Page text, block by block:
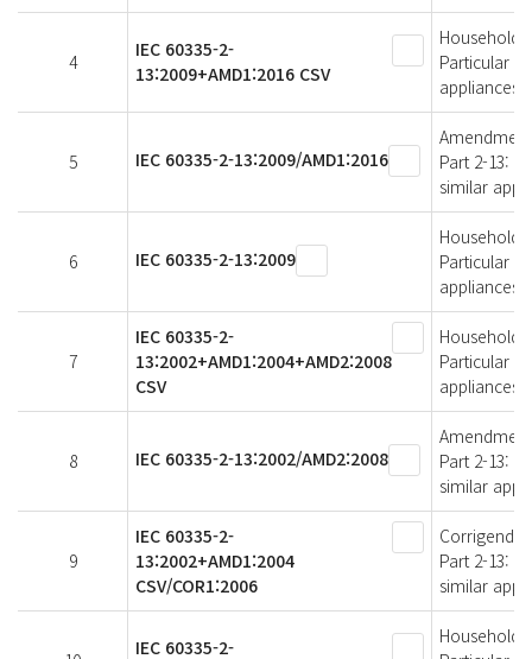
4
IEC 60335-2-
13:2009+AMD1:2016 CSV
Household
Particular
appliances
5 IEC 60335-2-13:2009/AMD1:2016
Part 2-13:
similar
6 IEC 60335-2-13:2009
Household
Particular
appliances
7
IEC 60335-2-
13:2002+AMD1:2004+AMD2:2008
CSV
Household
Particular
appliances
8 IEC 60335-2-13:2002/AMD2:2008
Part 2-13:
similar
9
IEC 60335-2-
13:2002+AMD1:2004
CSV/COR1:2006
Part 2-13:
similar
IEC 60335-2-
Household